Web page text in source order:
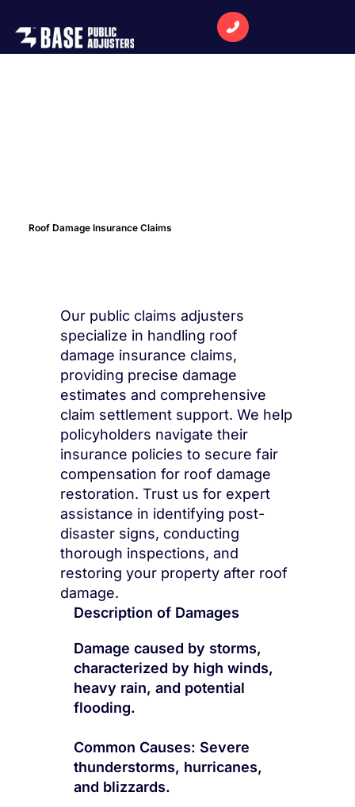
Roof Damage Insurance Claims
Description of Damages
Damage caused by storms,
characterized by high winds,
heavy rain, and potential
flooding.
Common Causes: Severe
thunderstorms, hurricanes,
and blizzards.
Our public claims adjusters
specialize in handling roof
damage insurance claims,
providing precise damage
estimates and comprehensive
claim settlement support. We help
policyholders navigate their
insurance policies to secure fair
compensation for roof damage
restoration. Trust us for expert
assistance in identifying post-
disaster signs, conducting
thorough inspections, and
restoring your property after roof
damage.